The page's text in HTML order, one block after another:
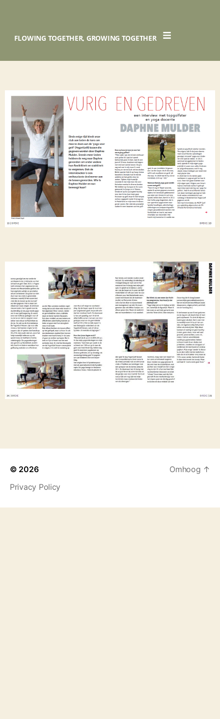
FLOWING TOGETHER, GROWING TOGETHER
© 2026
Privacy Policy
Omhoog ↑